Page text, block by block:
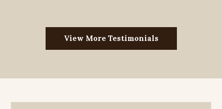
View More Testimonials